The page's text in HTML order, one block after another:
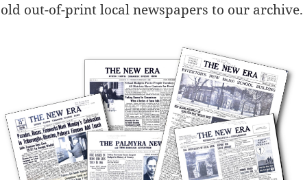
old out-of-print local newspapers to our archive.